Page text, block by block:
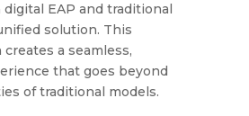
EAP and traditional
solution. This
a seamless,
that goes beyond
of traditional models.